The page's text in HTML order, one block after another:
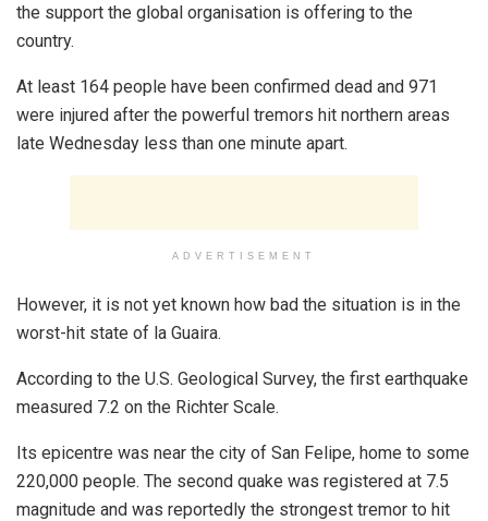
the support the global organisation is offering to the
country.
At least 164 people have been confirmed dead and 971
were injured after the powerful tremors hit northern areas
late Wednesday less than one minute apart.
ADVERTISEMENT
However, it is not yet known how bad the situation is in the
worst-hit state of la Guaira.
According to the U.S. Geological Survey, the first earthquake
measured 7.2 on the Richter Scale.
Its epicentre was near the city of San Felipe, home to some
220,000 people. The second quake was registered at 7.5
magnitude and was reportedly the strongest tremor to hit